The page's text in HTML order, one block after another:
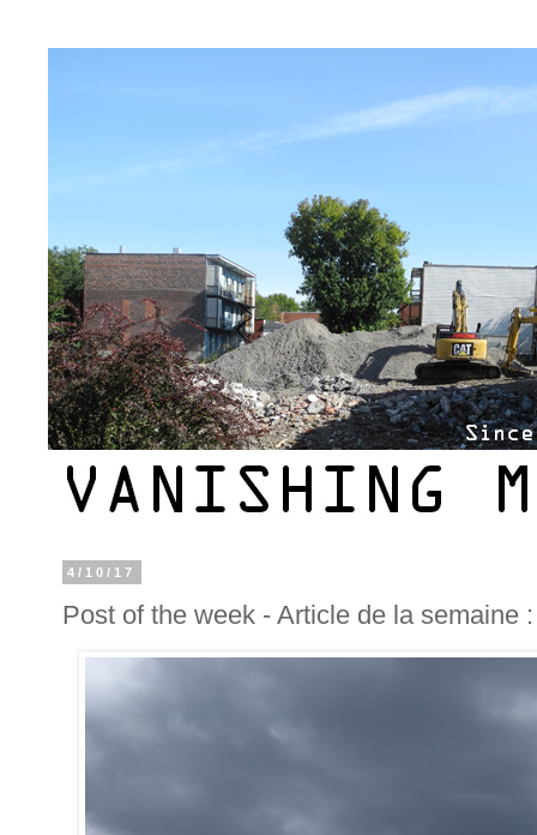
4/10/17
Post of the week - Article de la semaine